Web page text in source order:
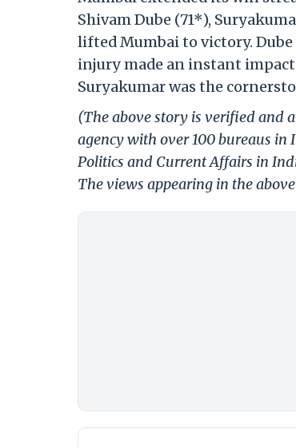
Shivam Dube (71*),
lifted Mumbai to victory.
injury made an instant
Suryakumar was the
(The above story is verified and
agency with over 100 bureaus in
Politics and Current Affairs in
The views appearing in the